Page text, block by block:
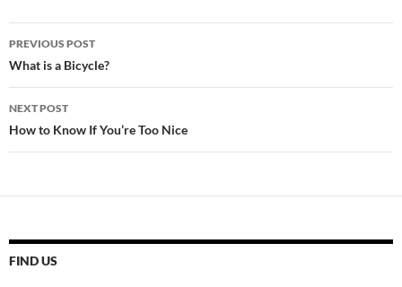
Post
navigation
PREVIOUS POST
What is a Bicycle?
NEXT POST
How to Know If You’re Too Nice
FIND US